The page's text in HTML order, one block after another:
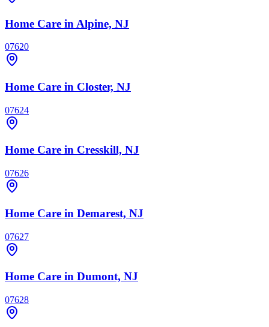
Home Care in Alpine, NJ
07620
Home Care in Closter, NJ
07624
Home Care in Cresskill, NJ
07626
Home Care in Demarest, NJ
07627
Home Care in Dumont, NJ
07628